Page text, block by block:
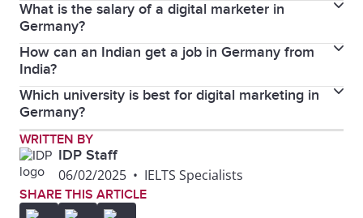
Yes, digital marketing jobs are in demand in
Germany.
What is the salary of a digital marketer in
Germany?
The average salary for a digital marketer in Germany
ranges from €40,000 to €65,000 per year, depending
on experience.
How can an Indian get a job in Germany from
India?
You can get a job in Germany from India by applying
online through job portals, networking, and
obtaining a work visa.
Which university is best for digital marketing in
Germany?
Berlin School of Business and Innovation,
Macromedia University, and CBS International
Business School are top choices for digital marketing
in Germany.
WRITTEN BY
IDP Staff
06/02/2025 • IELTS Specialists
SHARE THIS ARTICLE